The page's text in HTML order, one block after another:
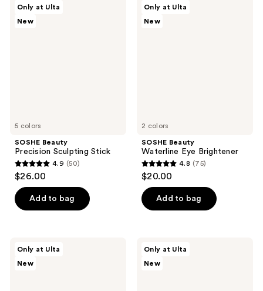
4
reviews
456
reviews
5 colors
Only at Ulta
New
SOSHE Beauty
Precision Sculpting Stick
4.9
out
of
5
50
reviews
4.9 (50)
$26.00
Add to bag
2 colors
Only at Ulta
New
SOSHE Beauty
Waterline Eye Brightener
4.8
out
of
5
75
reviews
4.8 (75)
$20.00
Add to bag
Only at Ulta
New
Only at Ulta
New